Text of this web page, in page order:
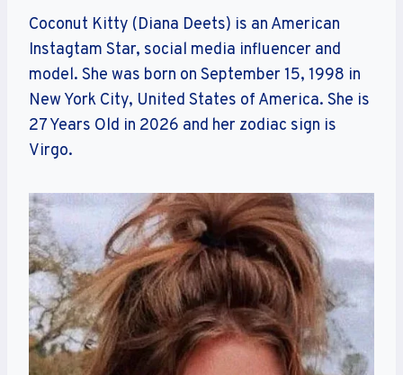
Coconut Kitty (Diana Deets) is an American
Instagtam Star, social media influencer and
model. She was born on September 15, 1998 in
New York City, United States of America. She is
27 Years Old in 2026 and her zodiac sign is
Virgo.